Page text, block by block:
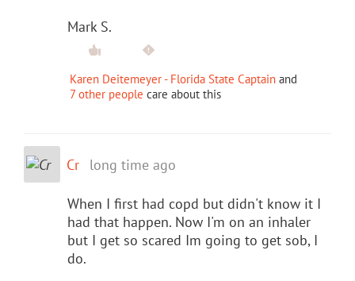
Mark S.
Karen Deitemeyer - Florida State Captain and
7 other people care about this
Cr long time ago
When I first had copd but didn't know it I
had that happen. Now I'm on an inhaler
but I get so scared Im going to get sob, I
do.